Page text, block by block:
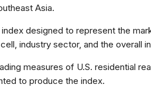
Asia.
designed to represent the
industry sector, and the overall
measures of U.S. residential
to produce the index.